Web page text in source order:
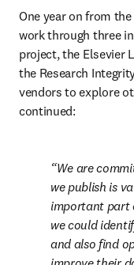
One year on from
work through three
project, the Elsevier
the Research
vendors to explore
continued:
We are
we publish is
important part
we could
and also find